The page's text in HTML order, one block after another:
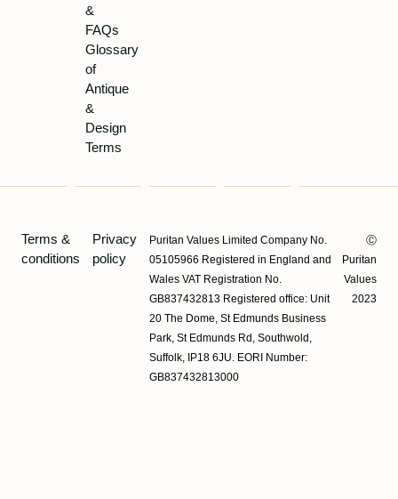
&
FAQs
Glossary
of
Antique
&
Design
Terms
Terms &
conditions
Privacy
policy
Puritan Values Limited Company No.
05105966 Registered in England and
Wales VAT Registration No.
GB837432813 Registered office: Unit
20 The Dome, St Edmunds Business
Park, St Edmunds Rd, Southwold,
Suffolk, IP18 6JU. EORI Number:
GB837432813000
Ⓒ
Puritan
Values
2023